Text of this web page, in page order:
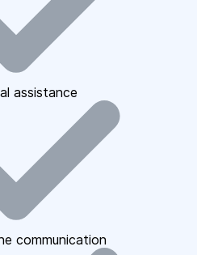
assistance
communication